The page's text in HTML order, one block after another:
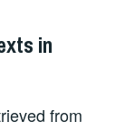
in
from